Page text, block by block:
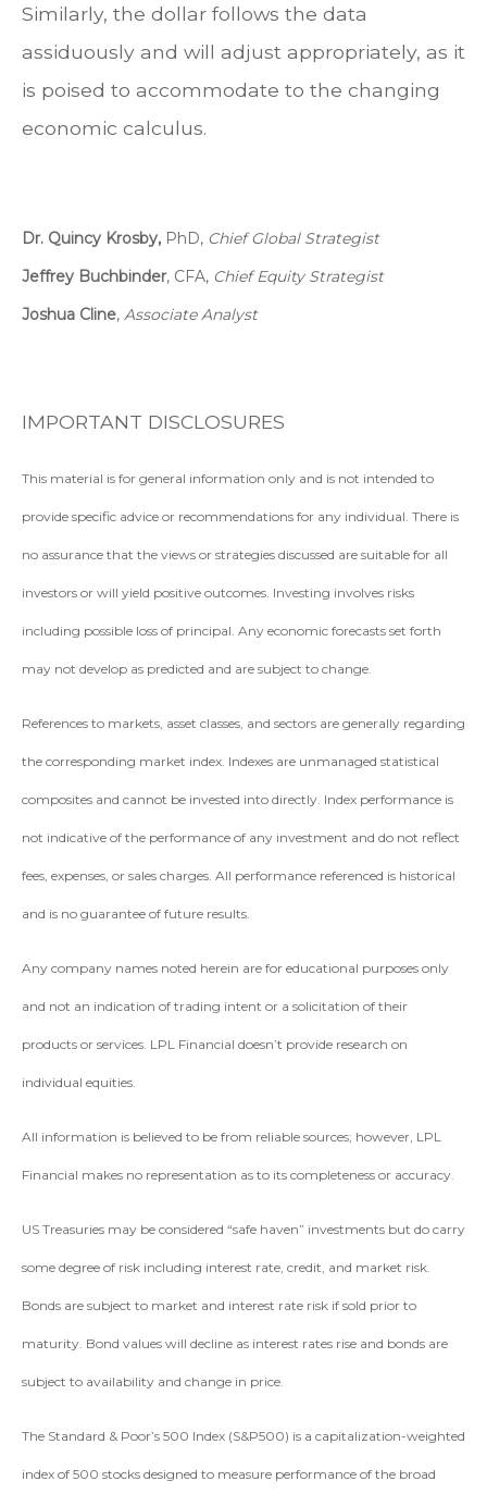
Similarly, the dollar follows the data
assiduously and will adjust appropriately, as it
is poised to accommodate to the changing
economic calculus.
Dr. Quincy Krosby, PhD, Chief Global Strategist
Jeffrey Buchbinder, CFA, Chief Equity Strategist
Joshua Cline, Associate Analyst
IMPORTANT DISCLOSURES
This material is for general information only and is not intended to
provide specific advice or recommendations for any individual. There is
no assurance that the views or strategies discussed are suitable for all
investors or will yield positive outcomes. Investing involves risks
including possible loss of principal. Any economic forecasts set forth
may not develop as predicted and are subject to change.
References to markets, asset classes, and sectors are generally regarding
the corresponding market index. Indexes are unmanaged statistical
composites and cannot be invested into directly. Index performance is
not indicative of the performance of any investment and do not reflect
fees, expenses, or sales charges. All performance referenced is historical
and is no guarantee of future results.
Any company names noted herein are for educational purposes only
and not an indication of trading intent or a solicitation of their
products or services. LPL Financial doesn’t provide research on
individual equities.
All information is believed to be from reliable sources; however, LPL
Financial makes no representation as to its completeness or accuracy.
US Treasuries may be considered “safe haven” investments but do carry
some degree of risk including interest rate, credit, and market risk.
Bonds are subject to market and interest rate risk if sold prior to
maturity. Bond values will decline as interest rates rise and bonds are
subject to availability and change in price.
The Standard & Poor’s 500 Index (S&P500) is a capitalization-weighted
index of 500 stocks designed to measure performance of the broad